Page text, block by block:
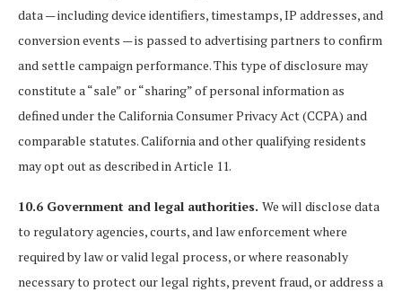
data — including device identifiers, timestamps, IP addresses, and
conversion events — is passed to advertising partners to confirm
and settle campaign performance. This type of disclosure may
constitute a “sale” or “sharing” of personal information as
defined under the California Consumer Privacy Act (CCPA) and
comparable statutes. California and other qualifying residents
may opt out as described in Article 11.
10.6 Government and legal authorities. We will disclose data
to regulatory agencies, courts, and law enforcement where
required by law or valid legal process, or where reasonably
necessary to protect our legal rights, prevent fraud, or address a